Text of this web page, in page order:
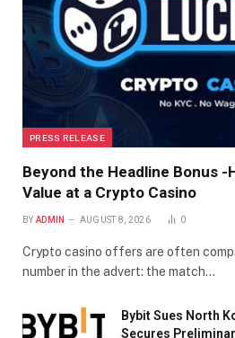
PRESS RELEASE
Beyond the Headline Bonus -
Value at a Crypto Casino
BY ADMIN AUGUST 8, 2026 0
Crypto casino offers are often
number in the advert: the match…
Bybit Sues North
Secures